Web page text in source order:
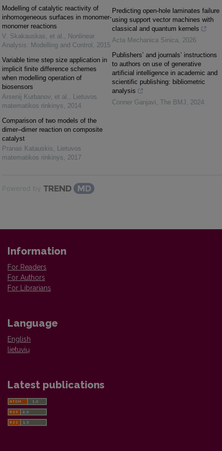
Modelling of catalytic reactivity of
inhomogeneous surfaces in monomer-
monomer reactions
V. Skakauskas, et al.
Nonlinear
Analysis: Modelling and Control
2015
Variable time step size application in
implicit finite difference schemes
when modelling operation of
biosensors
Arsenij Kurbanov, et al.
Lietuvos
matematikos rinkinys
2014
Comparison of two models of the
dimer–dimer reaction on composite
catalyst
Pranas Katauskis
Lietuvos
matematikos rinkinys
2017
Predicting open-hole laminates failure
using support vector machines with
classical and quantum kernels
Acta Mechanica Sinica
2026
Publishers’ and journals’ instructions
to authors on use of generative
artificial intelligence in academic and
scientific publishing: bibliometric
analysis
Conner Ganjavi The BMJ 2024
Powered by
Information
For Readers
For Authors
For Librarians
Language
English
lietuvių
Latest publications